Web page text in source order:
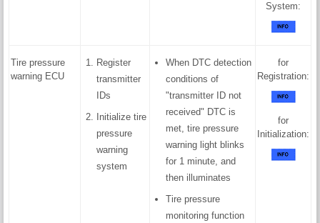
System:
Tire pressure
warning ECU
Register
transmitter
IDs
Initialize tire
pressure
warning
system
When DTC detection
conditions of
"transmitter ID not
received" DTC is
met, tire pressure
warning light blinks
for 1 minute, and
then illuminates
Tire pressure
monitoring function
for
Registration:
for
Initialization: